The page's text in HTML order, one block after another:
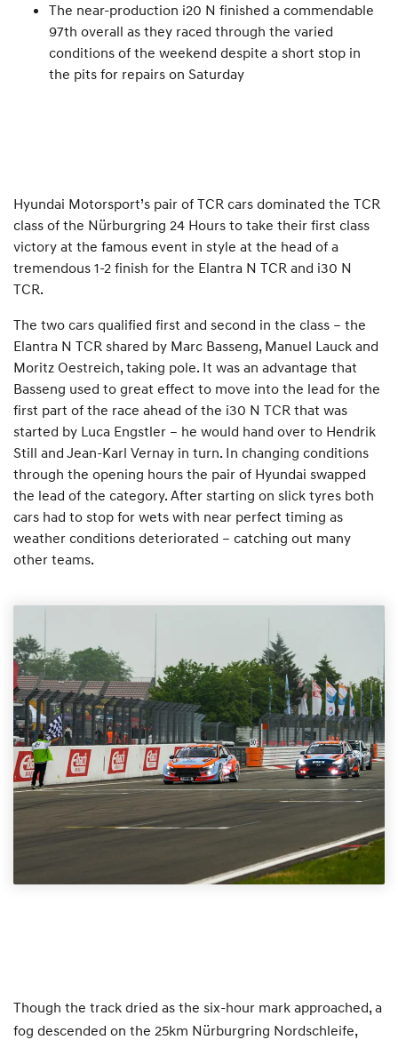
The near-production i20 N finished a commendable
97th overall as they raced through the varied
conditions of the weekend despite a short stop in
the pits for repairs on Saturday
Hyundai Motorsport’s pair of TCR cars dominated the TCR
class of the Nürburgring 24 Hours to take their first class
victory at the famous event in style at the head of a
tremendous 1-2 finish for the Elantra N TCR and i30 N
TCR.
The two cars qualified first and second in the class – the
Elantra N TCR shared by Marc Basseng, Manuel Lauck and
Moritz Oestreich, taking pole. It was an advantage that
Basseng used to great effect to move into the lead for the
first part of the race ahead of the i30 N TCR that was
started by Luca Engstler – he would hand over to Hendrik
Still and Jean-Karl Vernay in turn. In changing conditions
through the opening hours the pair of Hyundai swapped
the lead of the category. After starting on slick tyres both
cars had to stop for wets with near perfect timing as
weather conditions deteriorated – catching out many
other teams.
Though the track dried as the six-hour mark approached, a
fog descended on the 25km Nürburgring Nordschleife,